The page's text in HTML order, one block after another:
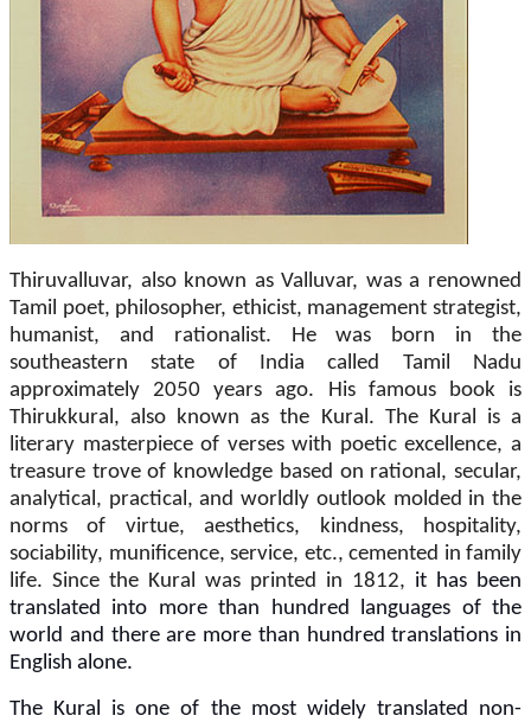
Thiruvalluvar, also known as Valluvar, was a renowned
Tamil poet, philosopher, ethicist, management strategist,
humanist, and rationalist. He was born in the
southeastern state of India called Tamil Nadu
approximately 2050 years ago. His famous book is
Thirukkural, also known as the Kural. The Kural is a
literary masterpiece of verses with poetic excellence, a
treasure trove of knowledge based on rational, secular,
analytical, practical, and worldly outlook molded in the
norms of virtue, aesthetics, kindness, hospitality,
sociability, munificence, service, etc., cemented in family
life. Since the Kural was printed in 1812, it has been
translated into more than hundred languages of the
world and there are more than hundred translations in
English alone.
The Kural is one of the most widely translated non-